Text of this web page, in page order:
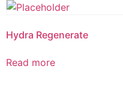
Hydra Regenerate
Read more